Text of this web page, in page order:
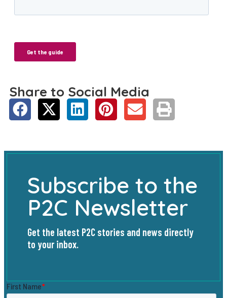
Share to Social Media
Subscribe to the
P2C Newsletter
Get the latest P2C stories and news directly
to your inbox.